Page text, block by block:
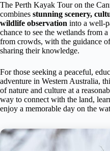
The Perth Kayak Tour on the
combines stunning scenery,
wildlife observation into a well-
chance to see the wetlands from
from crowds, with the guidance
sharing their knowledge.
For those seeking a peaceful,
adventure in Western Australia,
of nature and culture at a
way to connect with the land,
enjoy a memorable day on the